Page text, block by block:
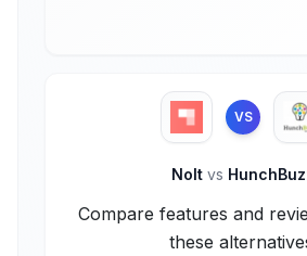
VS
Nolt vs
Compare features and
these